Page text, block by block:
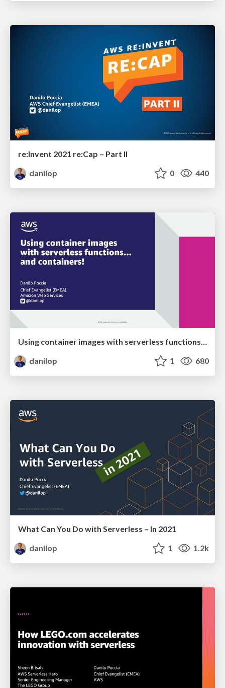
re:Invent 2021 re:Cap – Part II
danilop
0 440
danilop
1 680
What Can You Do with Serverless – In 2021
danilop
1 1.2k